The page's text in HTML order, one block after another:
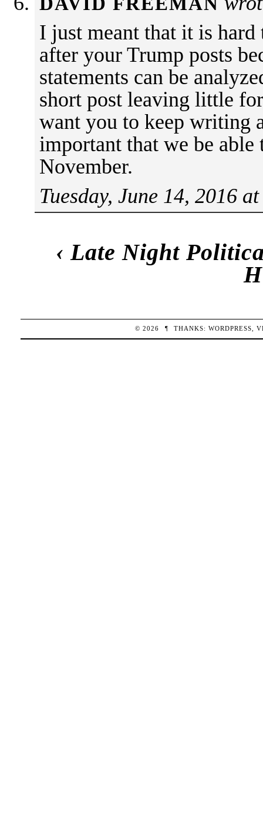
I just meant that it is
after your Trump posts
statements can be
short post leaving little
want you to keep writing
important that we be
November.
Tuesday, June 14, 2016
‹ Late Night
© 2026 ¶ THANKS:WORDPRESS